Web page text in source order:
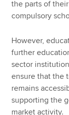
the parts of
compulsory
However,
further
sector
ensure that the
remains
supporting the
market activity.